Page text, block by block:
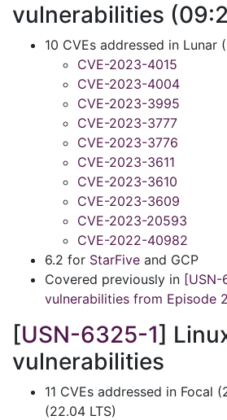
vulnerabilities
10 CVEs addressed in Lunar
CVE-2023-4015
CVE-2023-4004
CVE-2023-3995
CVE-2023-3777
CVE-2023-3776
CVE-2023-3611
CVE-2023-3610
CVE-2023-3609
CVE-2023-20593
CVE-2022-40982
6.2 for StarFive and GCP
Covered previously in [USN-
vulnerabilities from Episode
[USN-6325-1]
vulnerabilities
11 CVEs addressed in Focal
(22.04 LTS)